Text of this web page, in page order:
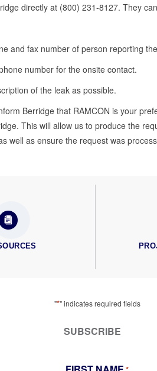
directly at (800) 231-8127. They
and fax number of person reporting
number for the onsite contact.
of the leak as possible.
Berridge that RAMCON is your
This will allow us to produce the
well as ensure the request was
"*" indicates required fields
SUBSCRIBE